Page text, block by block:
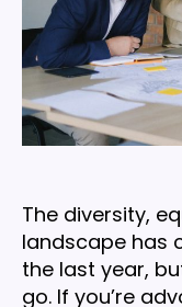
The diversity,
landscape has
the last year,
go. If you’re